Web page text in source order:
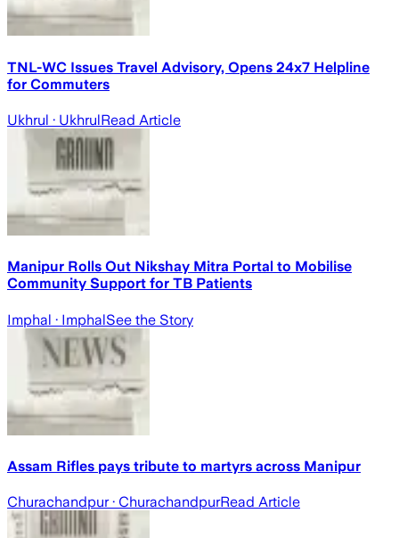
TNL-WC Issues Travel Advisory, Opens 24x7 Helpline
for Commuters
Ukhrul · UkhrulRead Article
Manipur Rolls Out Nikshay Mitra Portal to Mobilise
Community Support for TB Patients
Imphal · ImphalSee the Story
Assam Rifles pays tribute to martyrs across Manipur
Churachandpur· ChurachandpurRead Article